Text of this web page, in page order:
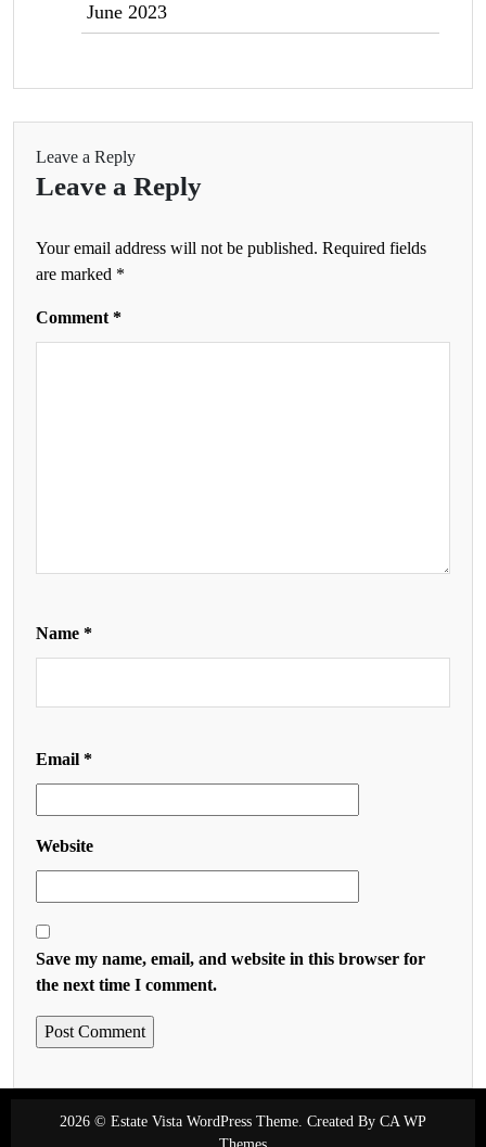
June 2023
Leave a Reply
Leave a Reply
Your email address will not be published. Required fields
are marked *
Comment *
Name *
Email *
Website
Save my name, email, and website in this browser for
the next time I comment.
2026 © Estate Vista WordPress Theme. Created By CA WP